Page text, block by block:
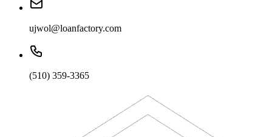
ujwol@loanfactory.com
(510) 359-3365